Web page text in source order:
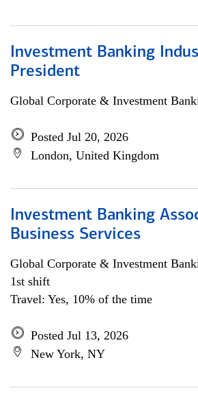
Investment Banking
President
Global Corporate & Investment
Posted Jul 20, 2026
London, United Kingdom
Investment Banking
Business Services
Global Corporate & Investment
1st shift
Travel: Yes, 10% of the time
Posted Jul 13, 2026
New York, NY